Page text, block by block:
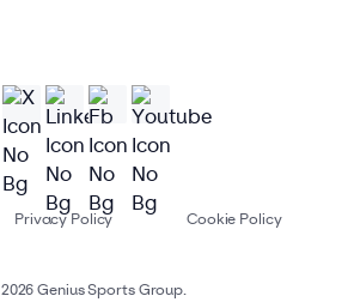
2026 Genius Sports Group.
Privacy Policy
Cookie Policy